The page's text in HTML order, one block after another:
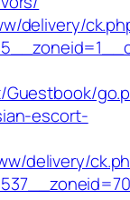
delivery/
escort-
delivery/